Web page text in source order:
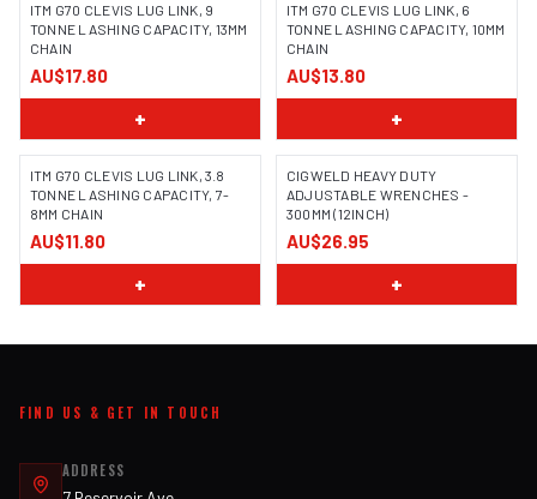
ITM G70 CLEVIS LUG LINK, 9
TONNE LASHING CAPACITY, 13MM
CHAIN
AU$17.80
+
ITM G70 CLEVIS LUG LINK, 6
TONNE LASHING CAPACITY, 10MM
CHAIN
AU$13.80
+
ITM G70 CLEVIS LUG LINK, 3.8
TONNE LASHING CAPACITY, 7-
8MM CHAIN
AU$11.80
+
CIGWELD HEAVY DUTY
ADJUSTABLE WRENCHES -
300MM (12INCH)
AU$26.95
+
FIND US & GET IN TOUCH
ADDRESS